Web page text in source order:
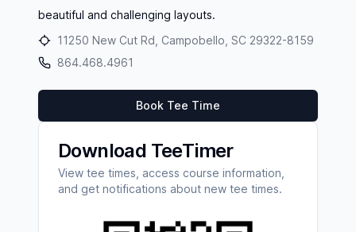
beautiful and challenging layouts.
11250 New Cut Rd, Campobello, SC 29322-8159
864.468.4961
Book Tee Time
Download TeeTimer
View tee times, access course information,
and get notifications about new tee times.